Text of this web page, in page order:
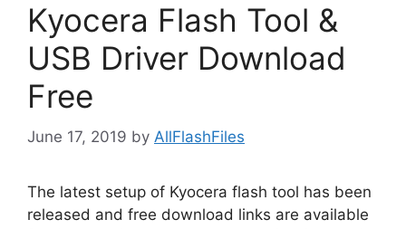
Kyocera Flash Tool &
USB Driver Download
Free
June 17, 2019 by AllFlashFiles
The latest setup of Kyocera flash tool has been
released and free download links are available